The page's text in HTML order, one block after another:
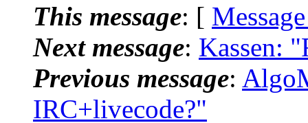
This message: [
Next message: Kassen:
Previous message:
IRC+livecode?"